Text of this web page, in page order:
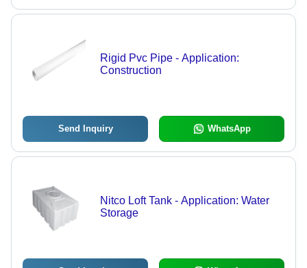
Rigid Pvc Pipe - Application:
Construction
Send Inquiry WhatsApp
Nitco Loft Tank - Application: Water
Storage